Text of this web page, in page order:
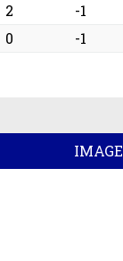
2 -1
0 -1